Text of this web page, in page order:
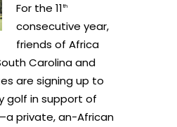
For the 11th
consecutive year,
friends of Africa
Carolina and
are signing up to
golf in support of
private, an-African